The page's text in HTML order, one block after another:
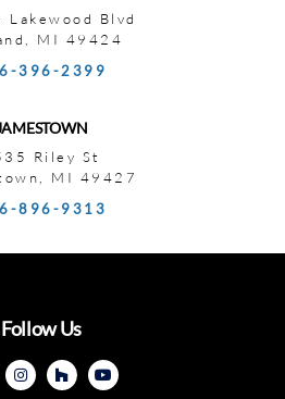
Lakewood Blvd
MI 49424
396-2399
Riley St
MI 49427
896-9313
Follow Us